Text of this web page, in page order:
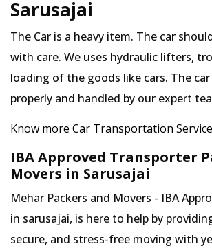
Sarusajai
The Car is a heavy item. The car
with care. We uses hydraulic lifters,
loading of the goods like cars. The car
properly and handled by our expert
Know more Car Transportation
IBA Approved Transporter
Movers in Sarusajai
Mehar Packers and Movers - IBA
in sarusajai, is here to help by
secure, and stress-free moving with